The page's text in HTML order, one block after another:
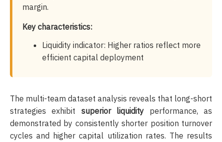
margin.
Key characteristics:
Liquidity indicator: Higher ratios reflect more
efficient capital deployment
The multi-team dataset analysis reveals that long-short
strategies exhibit superior liquidity performance, as
demonstrated by consistently shorter position turnover
cycles and higher capital utilization rates. The results